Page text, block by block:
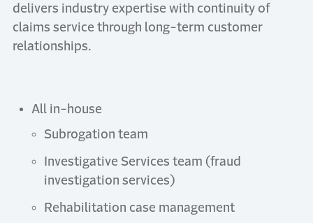
delivers industry expertise with continuity of
claims service through long-term customer
relationships.
All in-house
Subrogation team
Investigative Services team (fraud
investigation services)
Rehabilitation case management